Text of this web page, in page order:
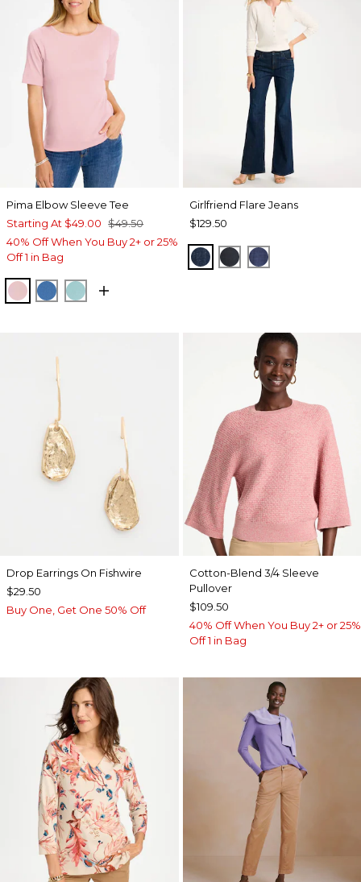
Pima Elbow Sleeve Tee
Starting At $49.00 $49.50
40% Off When You Buy 2+ or 25%
Off 1 in Bag
SWEET BLOSSOM
PALACE BLUE
CAPRI AQUA
Girlfriend Flare Jeans
$129.50
DARK SAPPHIRE
DORSET STREET
CARINA
Drop Earrings On Fishwire
$29.50
Buy One, Get One 50% Off
Cotton-Blend 3/4 Sleeve
Pullover
$109.50
40% Off When You Buy 2+ or 25%
Off 1 in Bag